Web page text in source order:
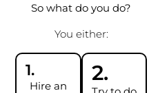
So what do you do?
You either:
1.
Hire an
2.